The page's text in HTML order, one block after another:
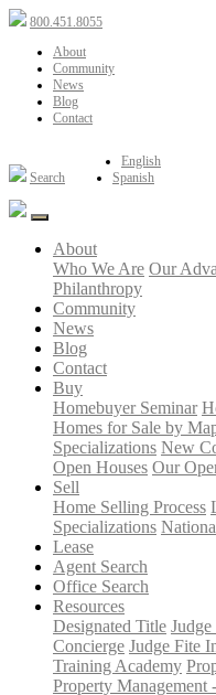
800.451.8055
About
Community
News
Blog
Contact
Search
English
Spanish
About
Who We Are Our
Philanthropy
Community
News
Blog
Contact
Buy
Homebuyer Seminar
Homes for Sale by
Specializations New
Open Houses Our
Sell
Home Selling Process
Specializations
Lease
Agent Search
Office Search
Resources
Designated Title
Concierge Judge Fite
Training Academy
Property Management